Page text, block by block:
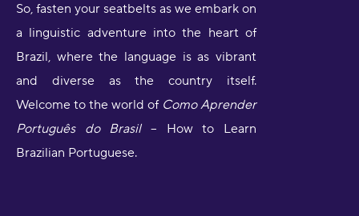
So, fasten your seatbelts as we embark on
a linguistic adventure into the heart of
Brazil, where the language is as vibrant
and diverse as the country itself.
Welcome to the world of Como Aprender
Português do Brasil– How to Learn
Brazilian Portuguese.